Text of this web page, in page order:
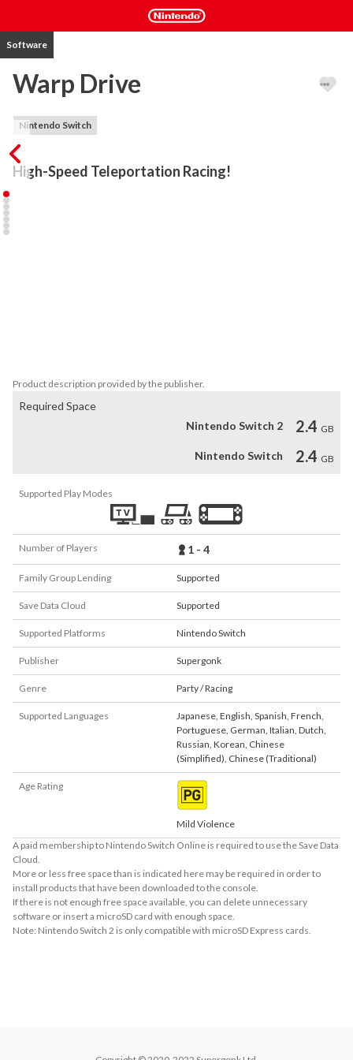
Software
Warp Drive
Nintendo Switch
High-Speed Teleportation Racing!
Product description provided by the publisher.
Required Space
Nintendo Switch 2
2.4 GB
Nintendo Switch 2.4 GB
Supported Play Modes
Number of Players 1 - 4
Family Group Lending Supported
Save Data Cloud Supported
Supported Platforms Nintendo Switch
Publisher Supergonk
Genre Party / Racing
Supported Languages Japanese, English, Spanish, French,
Portuguese, German, Italian, Dutch,
Russian, Korean, Chinese
(Simplified), Chinese (Traditional)
Age Rating
Mild Violence
A paid membership to Nintendo Switch Online is required to use the Save Data
Cloud.
More or less free space than is indicated here may be required in order to
install products that have been downloaded to the console.
If there is not enough free space available, you can delete unnecessary
software or insert a microSD card with enough space.
Note: Nintendo Switch 2 is only compatible with microSD Express cards.